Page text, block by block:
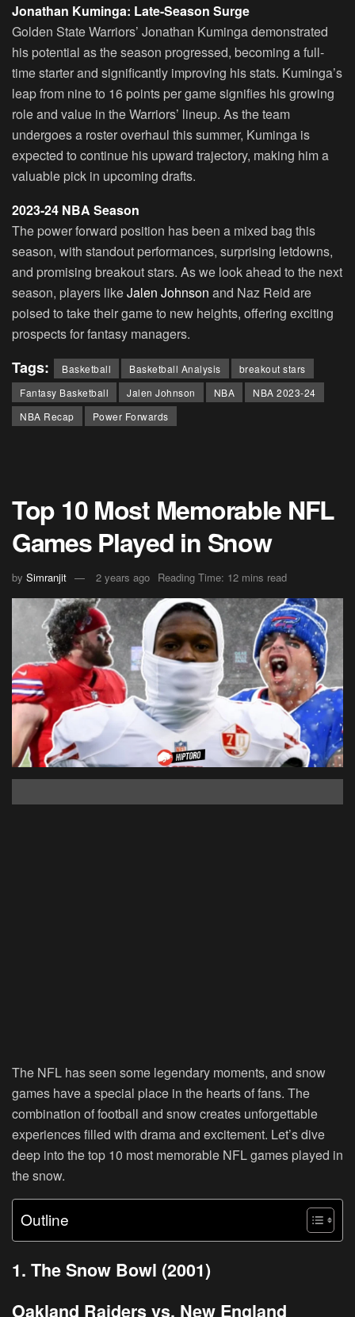
Jonathan Kuminga: Late-Season Surge
Golden State Warriors’ Jonathan Kuminga demonstrated
his potential as the season progressed, becoming a full-
time starter and significantly improving his stats. Kuminga’s
leap from nine to 16 points per game signifies his growing
role and value in the Warriors’ lineup. As the team
undergoes a roster overhaul this summer, Kuminga is
expected to continue his upward trajectory, making him a
valuable pick in upcoming drafts.
2023-24 NBA Season
The power forward position has been a mixed bag this
season, with standout performances, surprising letdowns,
and promising breakout stars. As we look ahead to the next
season, players likeJalen Johnson and Naz Reid are
poised to take their game to new heights, offering exciting
prospects for fantasy managers.
Tags: Basketball Basketball Analysis
breakout stars
Fantasy Basketball
Jalen Johnson NBA
NBA 2023-24
NBA Recap
Power Forwards
Top 10 Most Memorable NFL
Games Played in Snow
by Simranjit 2 years ago Reading Time: 12 mins read
The NFL has seen some legendary moments, and snow
games have a special place in the hearts of fans. The
combination of football and snow creates unforgettable
experiences filled with drama and excitement. Let’s dive
deep into the top 10 most memorable NFL games played in
the snow.
Outline
1. The Snow Bowl (2001)
Oakland Raiders vs. New England